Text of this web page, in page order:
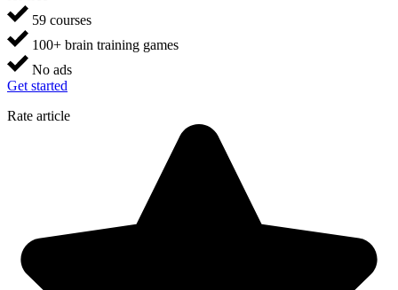
59 courses
100+ brain training games
No ads
Get started
Rate article